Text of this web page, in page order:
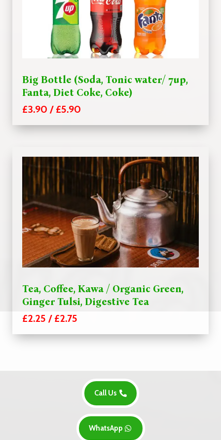
Big Bottle (Soda, Tonic water/ 7up,
Fanta, Diet Coke, Coke)
£3.90 / £5.90
Tea, Coffee, Kawa / Organic Green,
Ginger Tulsi, Digestive Tea
£2.25 / £2.75
Call Us
WhatsApp